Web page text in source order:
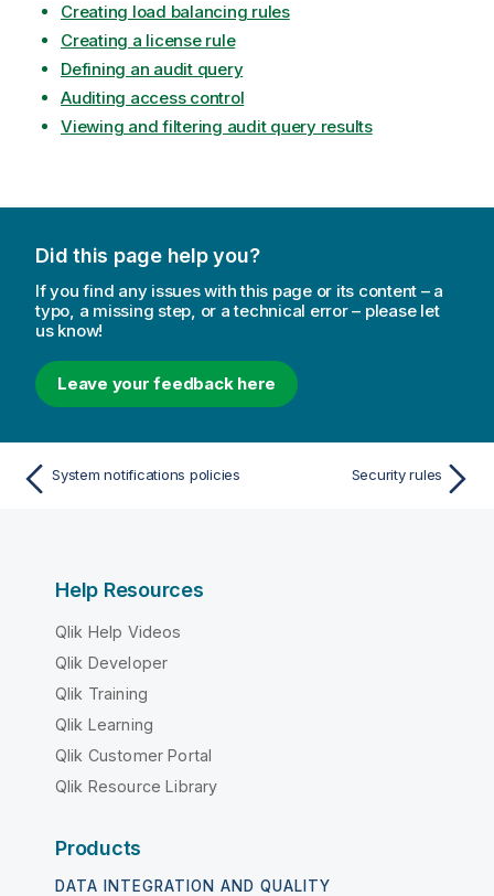
Creating load balancing rules
Creating a license rule
Defining an audit query
Auditing access control
Viewing and filtering audit query results
Did this page help you?
If you find any issues with this page or its content – a
typo, a missing step, or a technical error – please let
us know!
Leave your feedback here
System notifications policies Security rules
Help Resources
Qlik Help Videos
Qlik Developer
Qlik Training
Qlik Learning
Qlik Customer Portal
Qlik Resource Library
Products
DATA INTEGRATION AND QUALITY